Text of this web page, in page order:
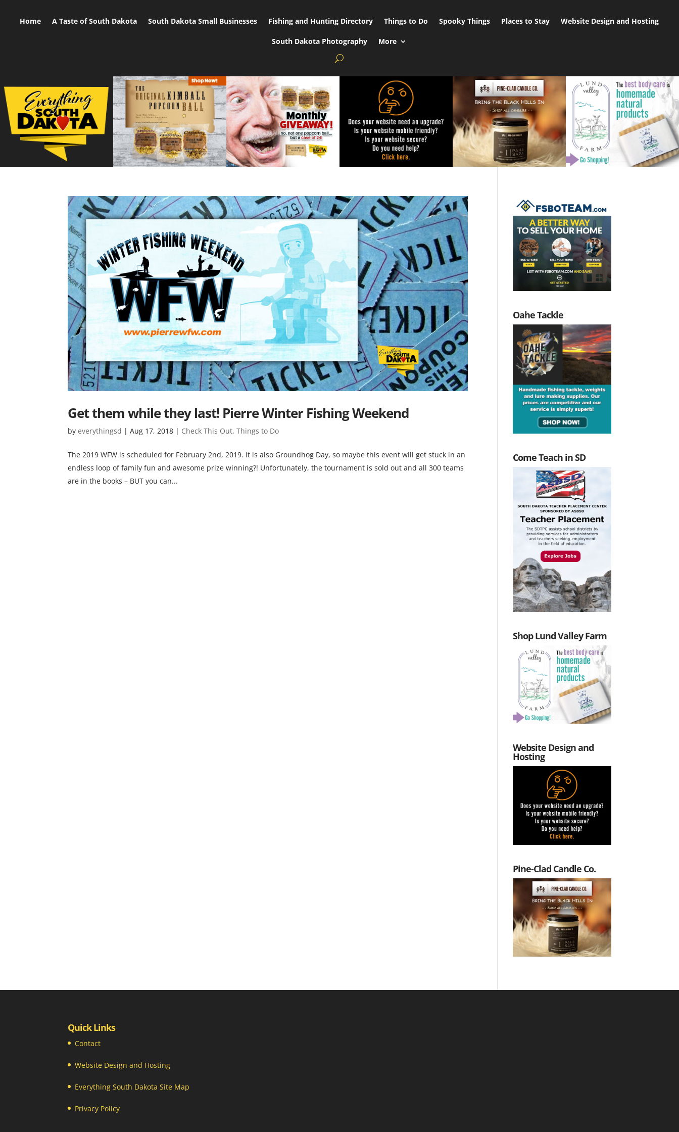
Home A Taste of South Dakota South Dakota Small Businesses Fishing and Hunting Directory Things to Do Spooky Things Places to Stay Website Design and Hosting
South Dakota Photography More
Get them while they last! Pierre Winter Fishing Weekend
byeverythingsd |Aug 17, 2018 | Check This Out,Things to Do
The 2019 WFW is scheduled for February 2nd, 2019. It is also Groundhog Day, so maybe this event will get stuck in an
endless loop of family fun and awesome prize winning?! Unfortunately, the tournament is sold out and all 300 teams
are in the books – BUT you can...
Oahe Tackle
Come Teach in SD
Shop Lund Valley Farm
Website Design and
Hosting
Pine-Clad Candle Co.
Quick Links
Contact
Website Design and Hosting
Everything South Dakota Site Map
Privacy Policy